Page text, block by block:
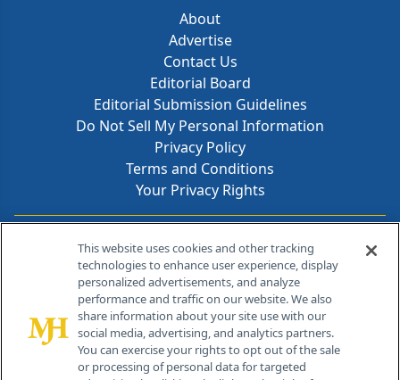
About
Advertise
Contact Us
Editorial Board
Editorial Submission Guidelines
Do Not Sell My Personal Information
Privacy Policy
Terms and Conditions
Your Privacy Rights
Contact Info
259 Prospect Plains Rd, Bldg H
Cranbury, NJ 08512
This website uses cookies and other tracking
technologies to enhance user experience, display
personalized advertisements, and analyze
performance and traffic on our website. We also
share information about your site use with our
social media, advertising, and analytics partners.
You can exercise your rights to opt out of the sale
or processing of personal data for targeted